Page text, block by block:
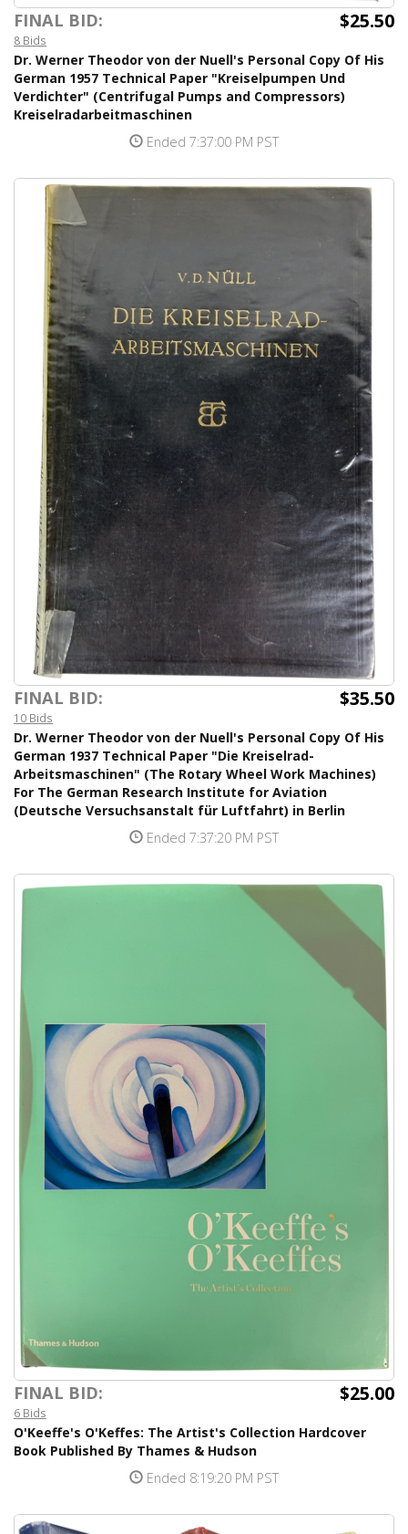
FINAL BID: $25.50
8 Bids
Dr. Werner Theodor von der Nuell's Personal Copy Of His
German 1957 Technical Paper "Kreiselpumpen Und
Verdichter" (Centrifugal Pumps and Compressors)
Kreiselradarbeitmaschinen
Ended 7:37:00 PM PST
FINAL BID: $35.50
10 Bids
Dr. Werner Theodor von der Nuell's Personal Copy Of His
German 1937 Technical Paper "Die Kreiselrad-
Arbeitsmaschinen" (The Rotary Wheel Work Machines)
For The German Research Institute for Aviation
(Deutsche Versuchsanstalt für Luftfahrt) in Berlin
Ended 7:37:20 PM PST
FINAL BID: $25.00
6 Bids
O'Keeffe's O'Keffes: The Artist's Collection Hardcover
Book Published By Thames & Hudson
Ended 8:19:20 PM PST